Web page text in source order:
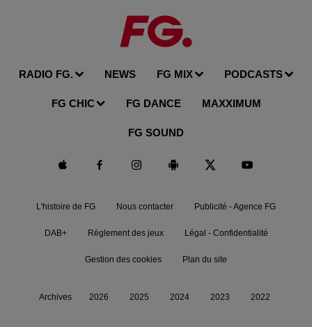
RADIO FG. NEWS FG MIX PODCASTS
FG CHIC FG DANCE MAXXIMUM
FG SOUND
L'histoire de FG Nous contacter Publicité - Agence FG
DAB+ Règlement des jeux Légal - Confidentialité
Gestion des cookies Plan du site
Archives 2026 2025 2024 2023 2022